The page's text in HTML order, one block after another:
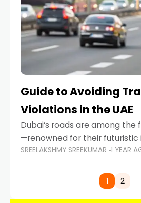
Guide to Avoiding
Violations in the UAE
Dubai’s roads are among the
—renowned for their futuristic
spotless design, and
comes strict enforcement.
SREELAKSHMY SREEKUMAR 1 YEAR
1 2